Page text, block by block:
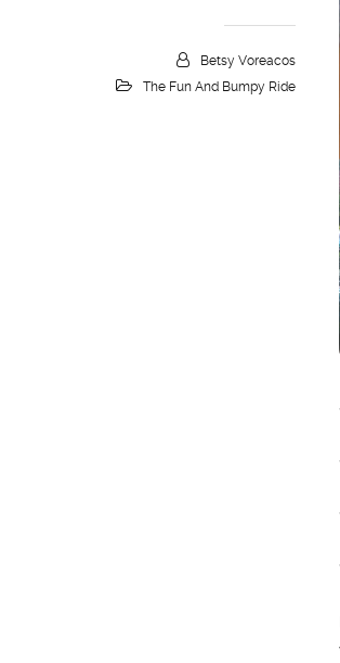
Betsy Voreacos
The Fun And Bumpy Ride